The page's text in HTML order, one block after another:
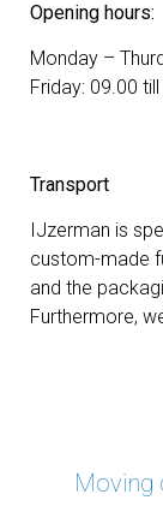
Contact
Opening hours:
Monday –
Friday: 09.00
Transport
IJzerman is
custom-made
and the
Furthermore,
Moving